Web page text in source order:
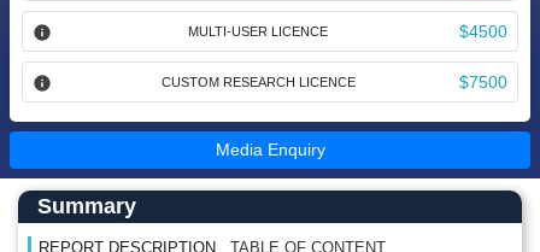
MULTI-USER LICENCE $4500
CUSTOM RESEARCH LICENCE $7500
Media Enquiry
Main Content start here
Left Side laoyout
Summary
REPORT DESCRIPTION
TABLE OF CONTENT